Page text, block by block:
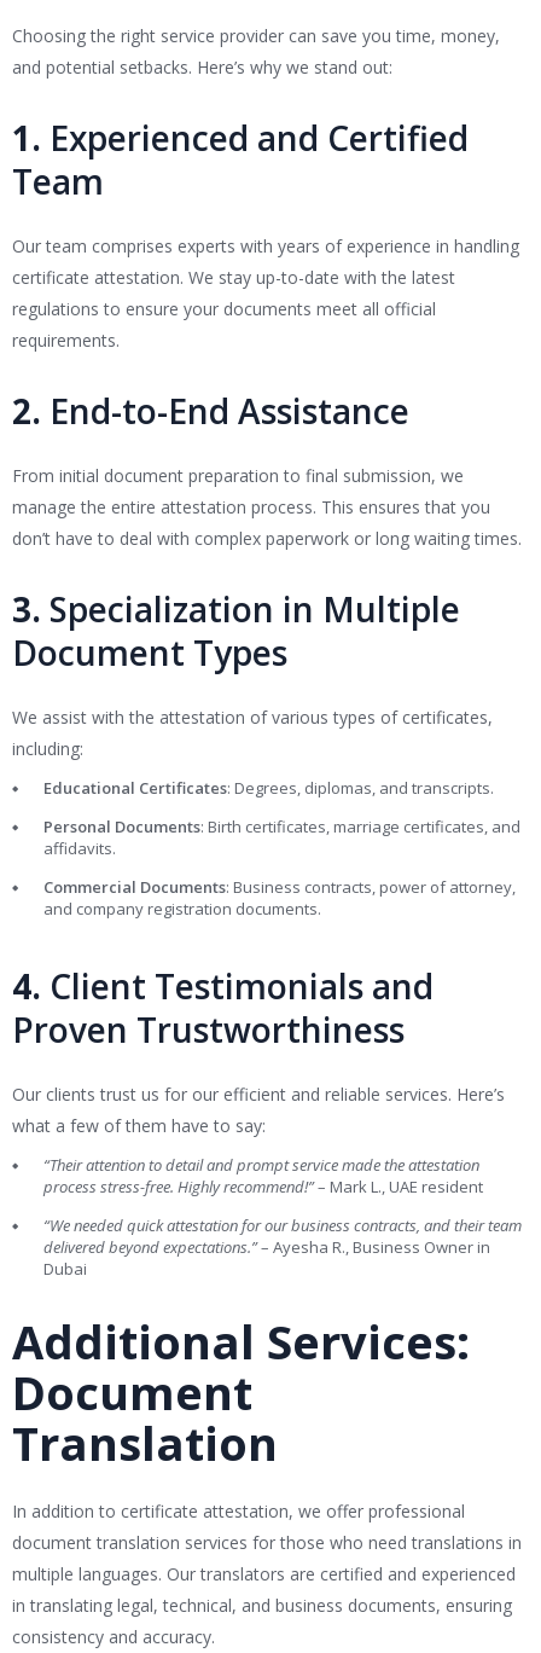
Choosing the right service provider can save you time, money,
and potential setbacks. Here’s why we stand out:
1. Experienced and Certified
Team
Our team comprises experts with years of experience in handling
certificate attestation. We stay up-to-date with the latest
regulations to ensure your documents meet all official
requirements.
2. End-to-End Assistance
From initial document preparation to final submission, we
manage the entire attestation process. This ensures that you
don’t have to deal with complex paperwork or long waiting times.
3. Specialization in Multiple
Document Types
We assist with the attestation of various types of certificates,
including:
Educational Certificates: Degrees, diplomas, and transcripts.
Personal Documents: Birth certificates, marriage certificates, and
affidavits.
Commercial Documents: Business contracts, power of attorney,
and company registration documents.
4. Client Testimonials and
Proven Trustworthiness
Our clients trust us for our efficient and reliable services. Here’s
what a few of them have to say:
“Their attention to detail and prompt service made the attestation
process stress-free. Highly recommend!”– Mark L., UAE resident
“We needed quick attestation for our business contracts, and their team
delivered beyond expectations.”– Ayesha R., Business Owner in
Dubai
Additional Services:
Document
Translation
In addition to certificate attestation, we offer professional
document translation services for those who need translations in
multiple languages. Our translators are certified and experienced
in translating legal, technical, and business documents, ensuring
consistency and accuracy.